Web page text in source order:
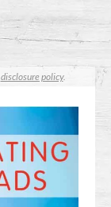
disclosure policy.